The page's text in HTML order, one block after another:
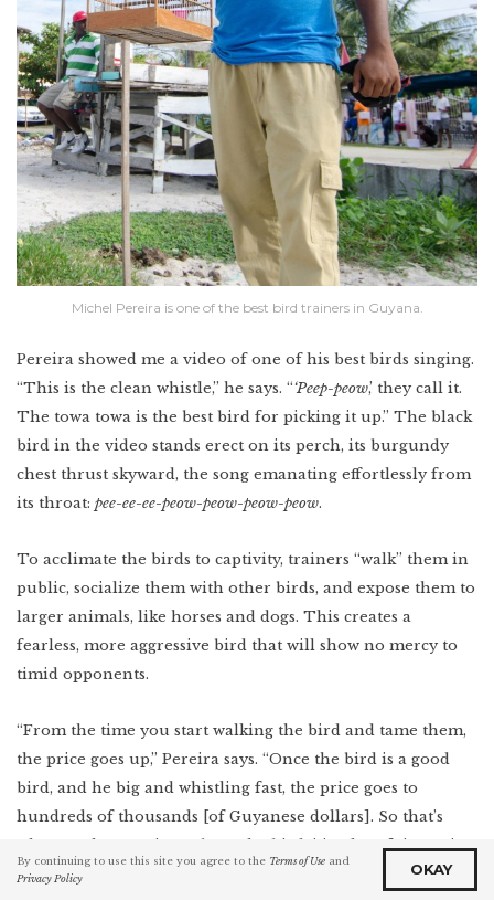
Michel Pereira is one of the best bird trainers in Guyana.
Pereira showed me a video of one of his best birds singing.
“This is the clean whistle,” he says. “‘Peep-peow,’ they call it.
The towa towa is the best bird for picking it up.” The black
bird in the video stands erect on its perch, its burgundy
chest thrust skyward, the song emanating effortlessly from
its throat: pee-ee-ee-peow-peow-peow-peow.
To acclimate the birds to captivity, trainers “walk” them in
public, socialize them with other birds, and expose them to
larger animals, like horses and dogs. This creates a
fearless, more aggressive bird that will show no mercy to
timid opponents.
“From the time you start walking the bird and tame them,
the price goes up,” Pereira says. “Once the bird is a good
bird, and he big and whistling fast, the price goes to
hundreds of thousands [of Guyanese dollars]. So that’s
why people so serious about the bird: it’s a lot of time. It’s a
good investment. And you care for them a lot: every day,
By continuing to use this site you agree to the Terms of Use and
Privacy Policy
OKAY